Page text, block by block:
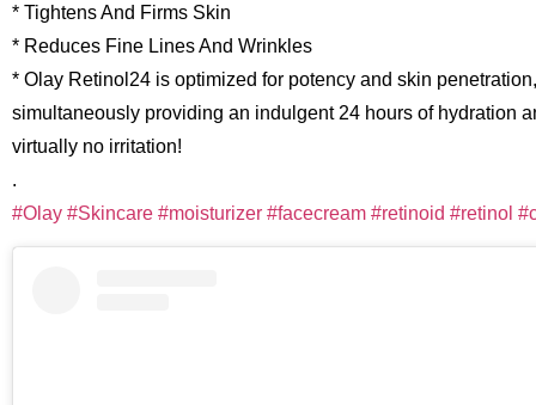
* Tightens And Firms Skin
* Reduces Fine Lines And Wrinkles
* Olay Retinol24 is optimized for potency and skin
simultaneously providing an indulgent 24 hours of hydration
virtually no irritation!
.
#Olay #Skincare #moisturizer #facecream #retinoid #retinol